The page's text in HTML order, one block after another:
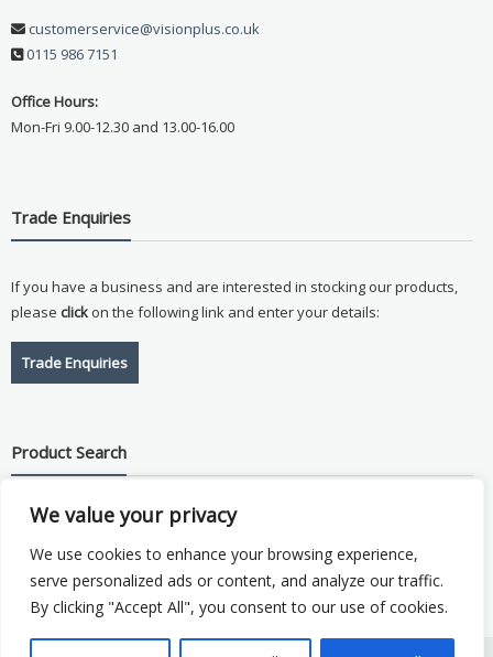
We value your privacy
We use cookies to enhance your browsing experience,
serve personalized ads or content, and analyze our traffic.
By clicking "Accept All", you consent to our use of cookies.
customerservice@visionplus.co.uk
0115 986 7151
Office Hours:
Mon-Fri 9.00-12.30 and 13.00-16.00
Trade Enquiries
If you have a business and are interested in stocking our products,
please clickon the following link and enter your details:
Trade Enquiries
Product Search
Search
for: